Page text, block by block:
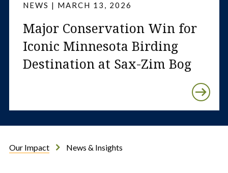
NEWS | MARCH 13, 2026
Major Conservation Win for
Iconic Minnesota Birding
Destination at Sax-Zim Bog
Our Impact News & Insights